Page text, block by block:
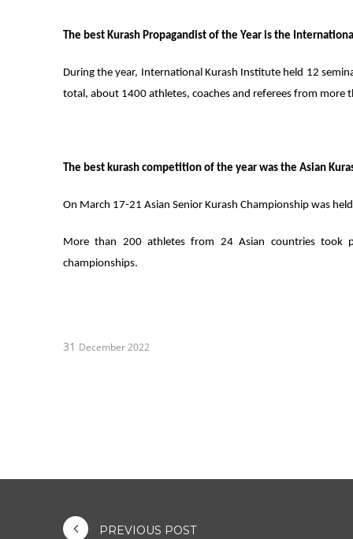
The best Kurash Propagandist of the Year is the
During the year, International Kurash Institute held 12
total, about 1400 athletes, coaches and referees from
The best kurash competition of the year was the Asian
On March 17-21 Asian Senior Kurash Championship was
More than 200 athletes from 24 Asian countries took
championships.
31 December 2022
PREVIOUS POST